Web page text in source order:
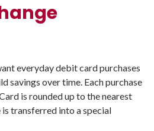
everyday debit card purchases
savings over time. Each purchase
is rounded up to the nearest
transferred into a special